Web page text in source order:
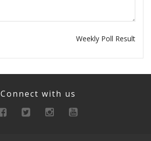
Weekly Poll Result
Connect with us